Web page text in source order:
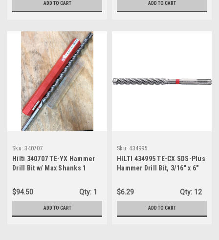
ADD TO CART ADD TO CART
Sku: 340707
Hilti 340707 TE-YX Hammer
Drill Bit w/ Max Shanks 1
$94.50
Qty: 1
ADD TO CART
Sku: 434995
HILTI 434995 TE-CX SDS-Plus
Hammer Drill Bit, 3/16" x 6"
$6.29 Qty: 12
ADD TO CART